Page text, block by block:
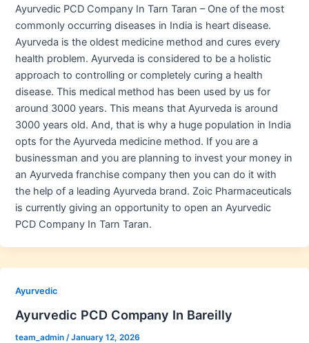
Ayurvedic PCD Company In Tarn Taran – One of the most
commonly occurring diseases in India is heart disease.
Ayurveda is the oldest medicine method and cures every
health problem. Ayurveda is considered to be a holistic
approach to controlling or completely curing a health
disease. This medical method has been used by us for
around 3000 years. This means that Ayurveda is around
3000 years old. And, that is why a huge population in India
opts for the Ayurveda medicine method. If you are a
businessman and you are planning to invest your money in
an Ayurveda franchise company then you can do it with
the help of a leading Ayurveda brand. Zoic Pharmaceuticals
is currently giving an opportunity to open an Ayurvedic
PCD Company In Tarn Taran.
Ayurvedic
Ayurvedic PCD Company In Bareilly
team_admin /January 12, 2026